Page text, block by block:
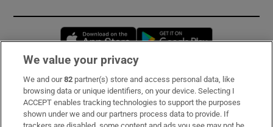
Opens in new window
Subscribe
Support
We value your privacy
We and our82 partner(s) store and access personal data, like
browsing data or unique identifiers, on your device. Selecting I
ACCEPT enables tracking technologies to support the purposes
shown under we and our partners process data to provide. If